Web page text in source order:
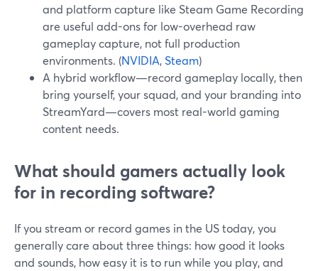
and platform capture like Steam Game Recording
are useful add-ons for low-overhead raw
gameplay capture, not full production
environments. (NVIDIA,Steam)
A hybrid workflow—record gameplay locally, then
bring yourself, your squad, and your branding into
StreamYard—covers most real-world gaming
content needs.
What should gamers actually look
for in recording software?
If you stream or record games in the US today, you
generally care about three things: how good it looks
and sounds, how easy it is to run while you play, and